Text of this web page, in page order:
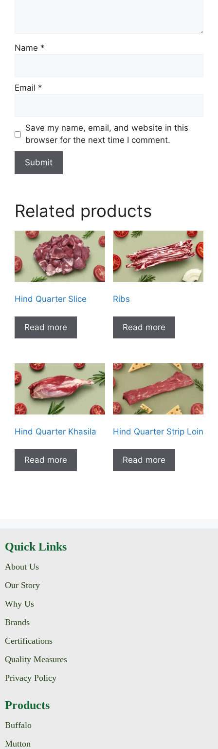
Name *
Email *
Save my name, email, and website in this
browser for the next time I comment.
Related products
Hind Quarter Slice
Read more
Ribs
Read more
Hind Quarter Khasila
Read more
Hind Quarter Strip Loin
Read more
Quick Links
About Us
Our Story
Why Us
Brands
Certifications
Quality Measures
Privacy Policy
Products
Buffalo
Mutton